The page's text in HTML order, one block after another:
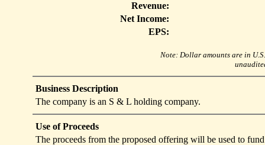
Revenue:
Net Income:
EPS:
Note: Dollar amounts are in
Business Description
The company is an S & L holding company.
Use of Proceeds
The proceeds from the proposed offering will be used to